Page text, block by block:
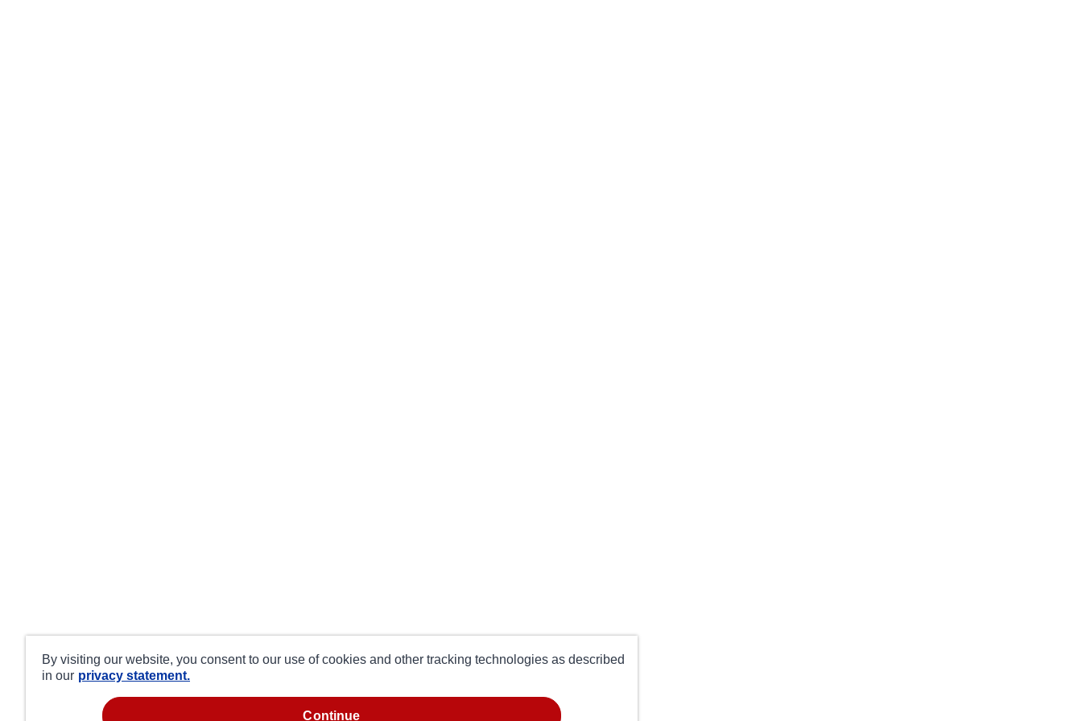
By visiting our website, you consent to our use of cookies and other tracking technologies as described
in our privacy statement.
continue